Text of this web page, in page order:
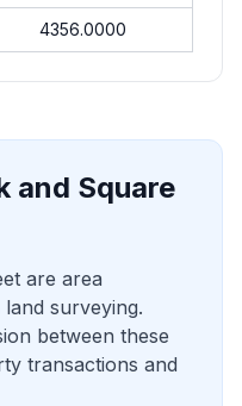
4356.0000
and Square
are area
surveying.
between these
transactions and